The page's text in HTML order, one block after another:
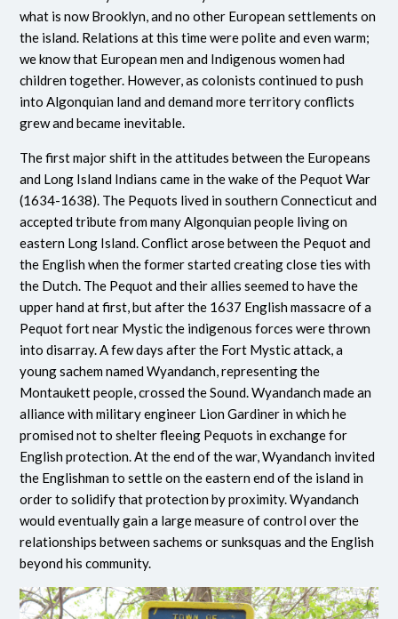
what is now Brooklyn, and no other European settlements on
the island. Relations at this time were polite and even warm;
we know that European men and Indigenous women had
children together. However, as colonists continued to push
into Algonquian land and demand more territory conflicts
grew and became inevitable.
The first major shift in the attitudes between the Europeans
and Long Island Indians came in the wake of the Pequot War
(1634-1638). The Pequots lived in southern Connecticut and
accepted tribute from many Algonquian people living on
eastern Long Island. Conflict arose between the Pequot and
the English when the former started creating close ties with
the Dutch. The Pequot and their allies seemed to have the
upper hand at first, but after the 1637 English massacre of a
Pequot fort near Mystic the indigenous forces were thrown
into disarray. A few days after the Fort Mystic attack, a
young sachem named Wyandanch, representing the
Montaukett people, crossed the Sound. Wyandanch made an
alliance with military engineer Lion Gardiner in which he
promised not to shelter fleeing Pequots in exchange for
English protection. At the end of the war, Wyandanch invited
the Englishman to settle on the eastern end of the island in
order to solidify that protection by proximity. Wyandanch
would eventually gain a large measure of control over the
relationships between sachems or sunksquas and the English
beyond his community.